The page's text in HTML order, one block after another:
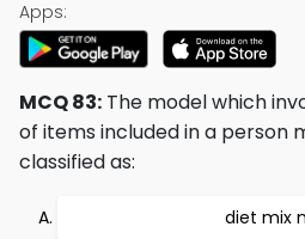
Apps:
MCQ 83: The model which
of items included in a person
classified as:
diet mix